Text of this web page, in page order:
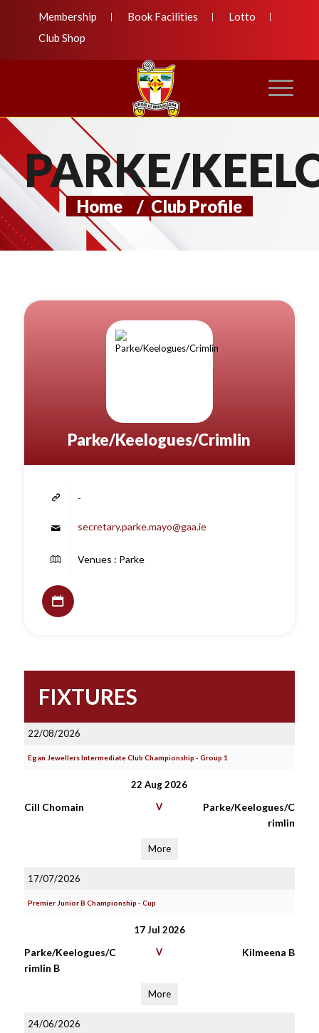
Membership Book Facilities
Lotto
Club Shop
PARKE/
Home / Club Profile
Parke/Keelogues/Crimlin
-
secretary.parke.mayo@gaa.ie
Venues : Parke
FIXTURES
22/08/2026
Egan Jewellers Intermediate Club Championship - Group 1
22 Aug 2026
Cill Chomain V
Parke/Keelogues/C
rimlin
More
17/07/2026
Premier Junior B Championship - Cup
17 Jul 2026
Parke/Keelogues/C
rimlin B
V Kilmeena B
More
24/06/2026